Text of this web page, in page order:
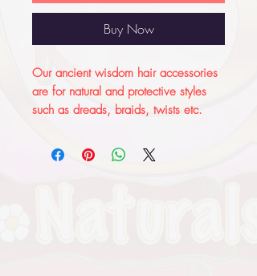
Buy Now
Our ancient wisdom hair accessories
are for natural and protective styles
such as dreads, braids, twists etc.